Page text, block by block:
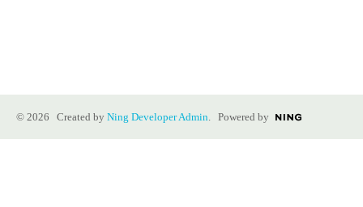
© 2026 Created by Ning Developer Admin. Powered by